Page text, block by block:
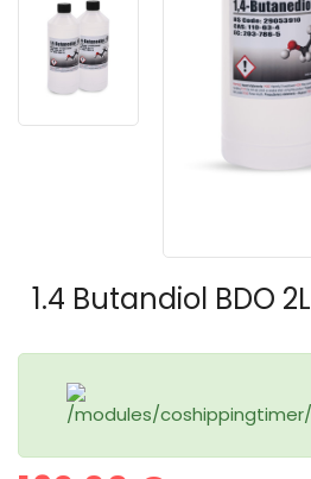
1.4 Butandiol BDO 2L